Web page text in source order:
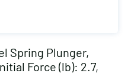
Spring Plunger,
Force (lb): 2.7,